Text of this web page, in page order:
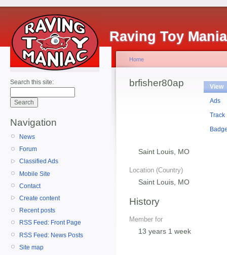
Raving Toy
Search this site:
Navigation
News
Forum
Classified Ads
Mobile Site
Contact
Create content
Recent posts
RSS Feed: Front Page
RSS Feed: News Posts
Site map
Home
brfisher80ap
View
Ads
Track
Saint Louis, MO
Location (Country)
Saint Louis, MO
History
Member for
13 years 1 week